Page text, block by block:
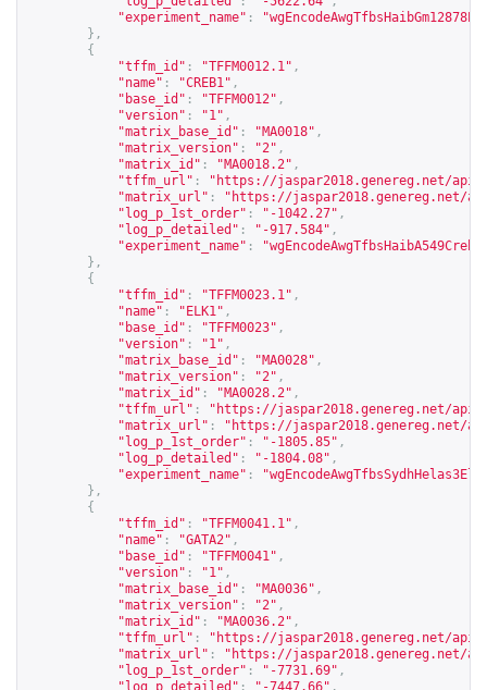
"experiment_name" :
},
{
"tffm_id" : "TFFM0012.1" ,
"name" : "CREB1" ,
"base_id" : "TFFM0012" ,
"version" : "1" ,
"matrix_base_id" : "MA0018" ,
"matrix_version" : "2" ,
"matrix_id" : "MA0018.2" ,
"tffm_url" : " https://jaspar2018.genereg.net/api/
"matrix_url" : " https://jaspar2018.genereg.net/
"log_p_1st_order" : "-1042.27" ,
"log_p_detailed" : "-917.584" ,
"experiment_name" :
},
{
"tffm_id" : "TFFM0023.1" ,
"name" : "ELK1" ,
"base_id" : "TFFM0023" ,
"version" : "1" ,
"matrix_base_id" : "MA0028" ,
"matrix_version" : "2" ,
"matrix_id" : "MA0028.2" ,
"tffm_url" : " https://jaspar2018.genereg.net/api/
"matrix_url" : " https://jaspar2018.genereg.net/
"log_p_1st_order" : "-1805.85" ,
"log_p_detailed" : "-1804.08" ,
"experiment_name" :
},
{
"tffm_id" : "TFFM0041.1" ,
"name" : "GATA2" ,
"base_id" : "TFFM0041" ,
"version" : "1" ,
"matrix_base_id" : "MA0036" ,
"matrix_version" : "2" ,
"matrix_id" : "MA0036.2" ,
"tffm_url" : " https://jaspar2018.genereg.net/api/
"matrix_url" : " https://jaspar2018.genereg.net/
"log_p_1st_order" : "-7731.69" ,
"log_p_detailed" : "-7447.66" ,